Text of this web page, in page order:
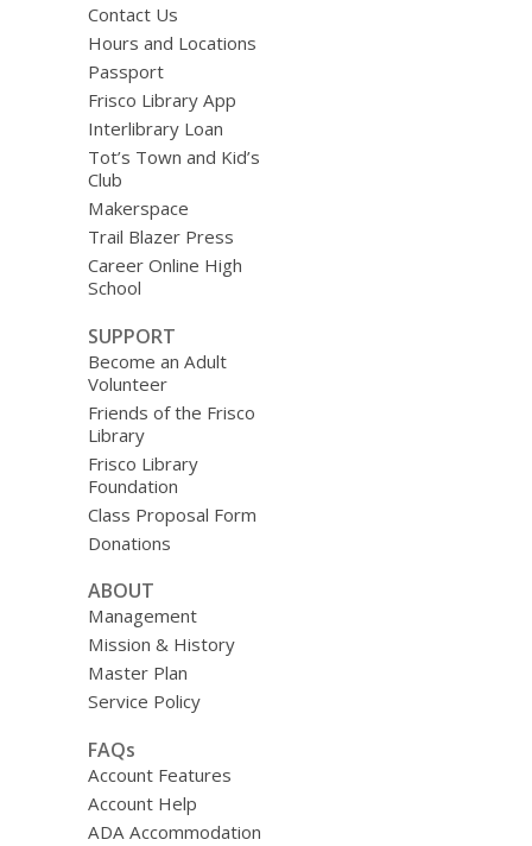
Contact Us
Hours and Locations
Passport
Frisco Library App
Interlibrary Loan
Tot’s Town and Kid’s
Club
Makerspace
Trail Blazer Press
Career Online High
School
SUPPORT
Become an Adult
Volunteer
Friends of the Frisco
Library
Frisco Library
Foundation
Class Proposal Form
Donations
ABOUT
Management
Mission & History
Master Plan
Service Policy
FAQs
Account Features
Account Help
ADA Accommodation